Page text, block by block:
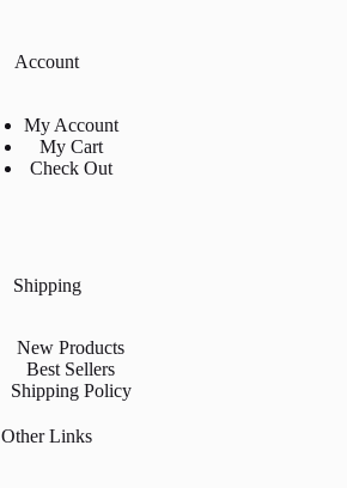
Account
My Account
My Cart
Check Out
Shipping
New Products
Best Sellers
Shipping Policy
Other Links